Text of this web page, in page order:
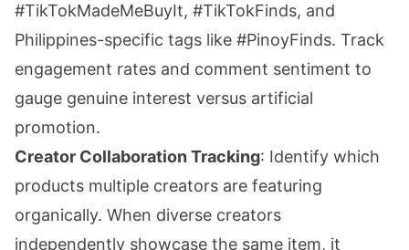
#TikTokMadeMeBuyIt, #TikTokFinds, and
Philippines-specific tags like #PinoyFinds. Track
engagement rates and comment sentiment to
gauge genuine interest versus artificial
promotion.
Creator Collaboration Tracking: Identify which
products multiple creators are featuring
organically. When diverse creators
independently showcase the same item, it